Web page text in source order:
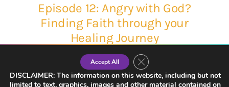
Episode 12: Angry with God?
Finding Faith through your
Healing Journey
DISCLAIMER: The information on this website, including but not
limited to text, graphics, images and other material contained on
Accept All Close GDPR Cookie Banner